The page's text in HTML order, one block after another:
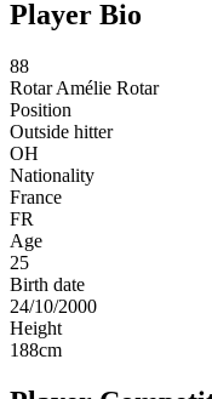
Player Bio
88
Rotar Amélie Rotar
Position
Outside hitter
OH
Nationality
France
FR
Age
25
Birth date
24/10/2000
Height
188cm